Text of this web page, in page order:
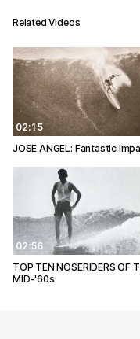
Related Videos
02:15
JOSE ANGEL: Fantastic
02:56
TOP TEN NOSERIDERS OF
MID-'60s